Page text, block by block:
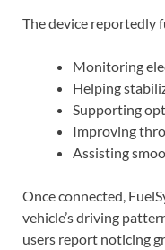
The device reportedly
Monitoring
Helping
Supporting
Improving
Assisting
Once connected,
vehicle’s driving
users report noticing